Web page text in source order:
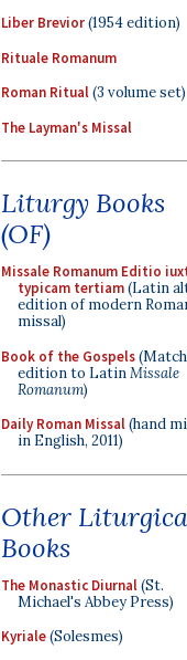
Liber Brevior(1954 edition)
Rituale Romanum
Roman Ritual(3 volume set)
The Layman's Missal
Liturgy Books
(OF)
Missale Romanum Editio
typicam tertiam(Latin
edition of modern
missal)
Book of the Gospels
edition to LatinMissale
Romanum)
Daily Roman Missal(hand
in English, 2011)
Other
Books
The Monastic Diurnal(St.
Michael's Abbey Press)
Kyriale(Solesmes)